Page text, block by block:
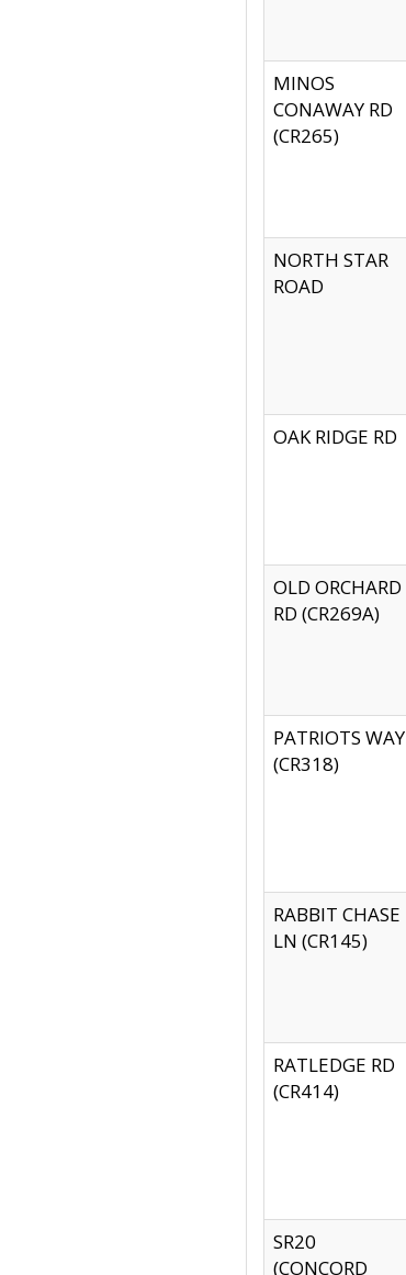
MINOS
CONAWAY RD
(CR265)
NORTH STAR
ROAD
OAK RIDGE RD
OLD ORCHARD
RD (CR269A)
PATRIOTS WAY
(CR318)
RABBIT CHASE
LN (CR145)
RATLEDGE RD
(CR414)
SR20
(CONCORD